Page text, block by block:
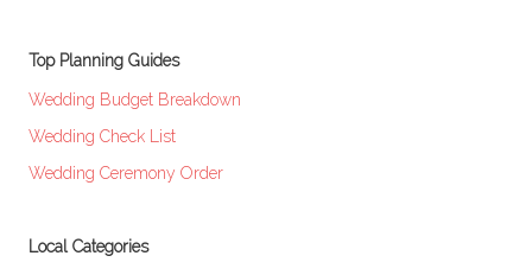
Top Planning Guides
Wedding Budget Breakdown
Wedding Check List
Wedding Ceremony Order
Local Categories